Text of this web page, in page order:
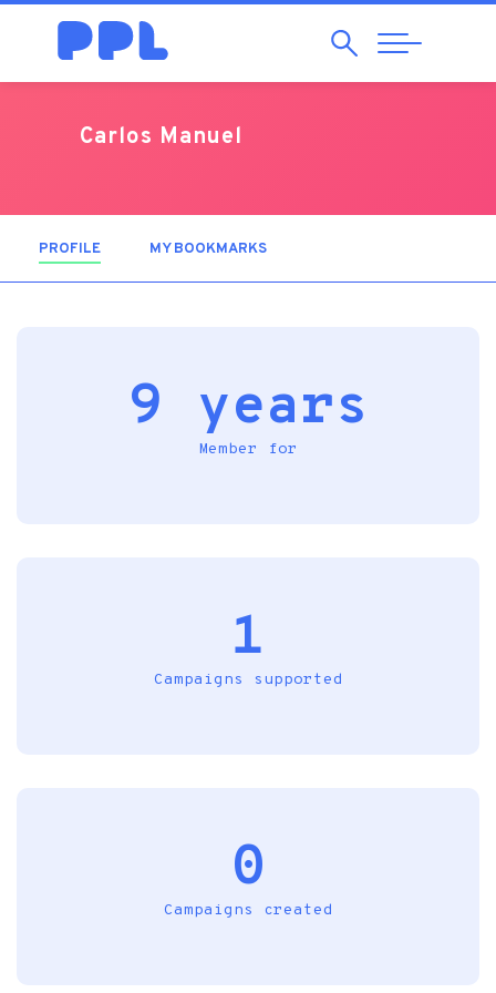
SearchAbrir
Navegação
Carlos Manuel
PROFILE (ACTIVE TAB)MY BOOKMARKS
9 years
Member for
1
Campaigns supported
0
Campaigns created